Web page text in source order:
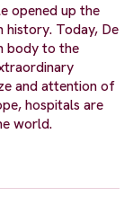
opened up the
Today, De
body to the
and attention of
hospitals are
world.